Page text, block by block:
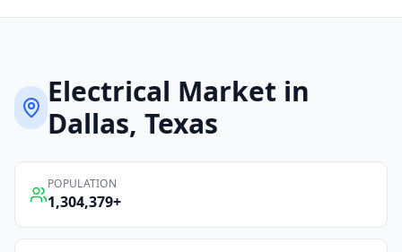
Electrical Market in
Dallas, Texas
POPULATION
1,304,379+